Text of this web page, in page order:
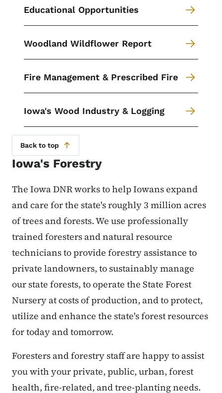
Educational Opportunities
Woodland Wildflower Report
Fire Management & Prescribed Fire
Iowa's Wood Industry & Logging
Back to top
Iowa's Forestry
The Iowa DNR works to help Iowans expand
and care for the state's roughly 3 million acres
of trees and forests. We use professionally
trained foresters and natural resource
technicians to provide forestry assistance to
private landowners, to sustainably manage
our state forests, to operate the State Forest
Nursery at costs of production, and to protect,
utilize and enhance the state's forest resources
for today and tomorrow.
Foresters and forestry staff are happy to assist
you with your private, public, urban, forest
health, fire-related, and tree-planting needs.